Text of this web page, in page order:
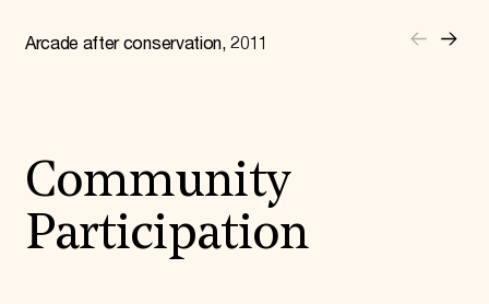
Arcade after conservation, 2011
Community
Participation